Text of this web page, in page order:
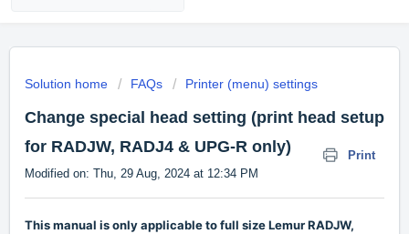
Solution home FAQs Printer (menu) settings
Change special head setting (print head setup
for RADJW, RADJ4 & UPG-R only)
Print
Modified on: Thu, 29 Aug, 2024 at 12:34 PM
This manual is only applicable to full size Lemur RADJW,